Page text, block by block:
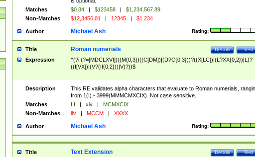
Matches
$0.84 | $123458 |
$1,234,567.89
Non-Matches
$12,3456.01 | 12345 | $1.234
Author Rating:
Michael Ash
Title Test
Details
Roman numerials
Expression
^(?i:(?=[MDCLXVI])((M{0,3})((C[DM])|(D?C{0,3}))?((X[LC])|(L?XX{0,2})|L)?
((I[VX])|(V?(II{0,2}))|V)?))$
Description
This RE validates alpha characters that evaluate to Roman numerials,
from 1(I) - 3999(MMMCMXCIX). Not case sensitive.
Matches
III | xiv |
MCMXCIX
Non-Matches
iiV | MCCM | XXXX
Author Rating:
Michael Ash
Title Test
Details
Text Extension